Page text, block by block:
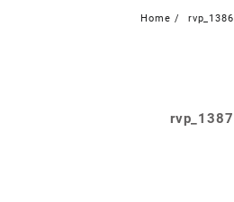
Home rvp_1386
rvp_1387